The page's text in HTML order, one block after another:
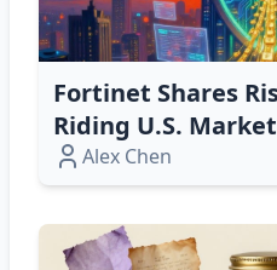
Fortinet Shares
Riding U.S.
AI‑Driven
Alex Chen